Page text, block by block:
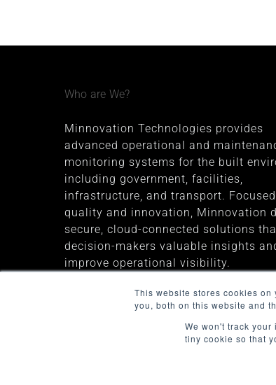
This website stores cookies
you, both on this website and
We won't track
tiny cookie so that
Who are We?
Minnovation Technologies provides
advanced operational and
monitoring systems for the built
including government, facilities,
infrastructure, and transport.
quality and innovation, Minnovation
secure, cloud-connected solutions
decision-makers valuable insights
improve operational visibility.
The company was founded in 2013
headquartered in Melbourne,